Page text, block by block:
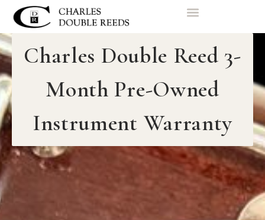
Charles Double Reed 3-
Month Pre-Owned
Instrument Warranty